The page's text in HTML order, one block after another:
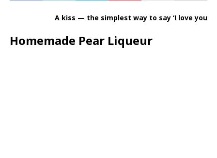
A kiss — the simplest way to say ‘I love you
Homemade Pear Liqueur